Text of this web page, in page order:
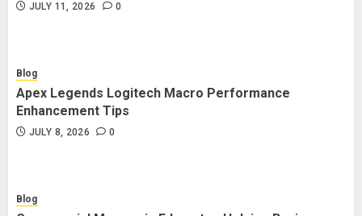
JULY 11, 2026 0
Blog
Apex Legends Logitech Macro Performance
Enhancement Tips
JULY 8, 2026 0
Blog